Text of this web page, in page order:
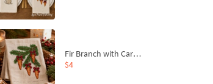
Fir Branch with Carrots and Red Bows Embroidery Design - 4 Sizes
$4